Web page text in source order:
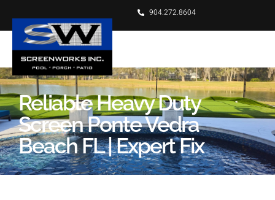
904.272.8604
Reliable Heavy Duty
Screen Ponte Vedra
Beach FL | Expert Fix